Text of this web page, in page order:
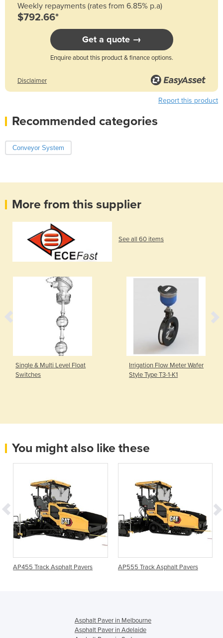
Weekly repayments (rates from 6.85% p.a)
$792.66*
Get a quote →
Enquire about this product & finance options.
Disclaimer
Report this product
Recommended categories
Conveyor System
More from this supplier
See all 60 items
Single & Multi Level Float
Switches
Irrigation Flow Meter Wafer
Style Type T3-1-K1
You might also like these
AP455 Track Asphalt Pavers AP555 Track Asphalt Pavers
Asphalt Paver in Melbourne
Asphalt Paver in Adelaide